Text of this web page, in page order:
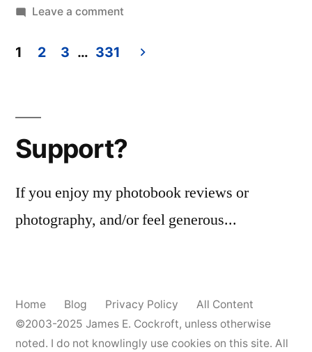
in
Leave a commenton
Billingham
(2024)
pagination
1 2 3 … 331
Support?
If you enjoy my photobook reviews or
photography, and/or feel generous...
Home Blog Privacy Policy
All Content
©2003-2025 James E. Cockroft, unless otherwise
noted. I do not knowlingly use cookies on this site. All